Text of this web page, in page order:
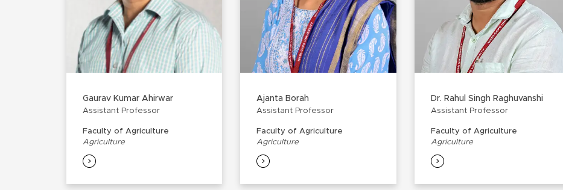
Gaurav Kumar Ahirwar
Assistant Professor
Faculty of Agriculture
Agriculture
Ajanta Borah
Assistant Professor
Faculty of Agriculture
Agriculture
Dr. Rahul Singh Raghuvanshi
Assistant Professor
Faculty of Agriculture
Agriculture